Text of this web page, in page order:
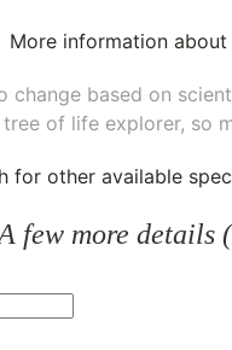
More information about
based on
of life explorer, so
for other available
few more details